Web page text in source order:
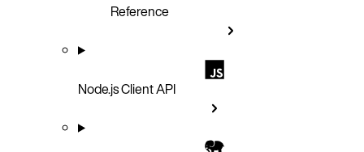
Reference
Node.js Client API